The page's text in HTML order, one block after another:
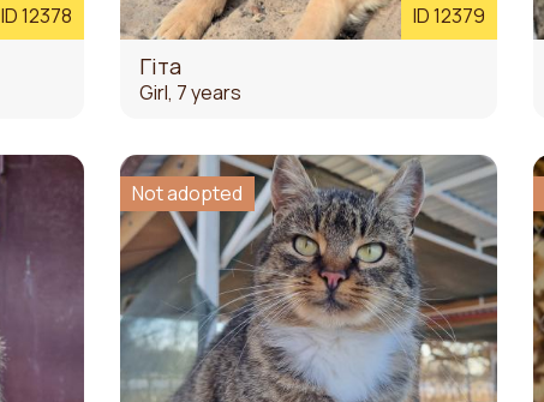
ID 12378 ID 12379
Гіта
Girl, 7 years
Not adopted